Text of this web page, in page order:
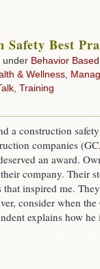
Safety Best
under Behavior Based
& Wellness
Training
a construction
companies
an award.
company. Their
that inspired me.
consider when
explains how